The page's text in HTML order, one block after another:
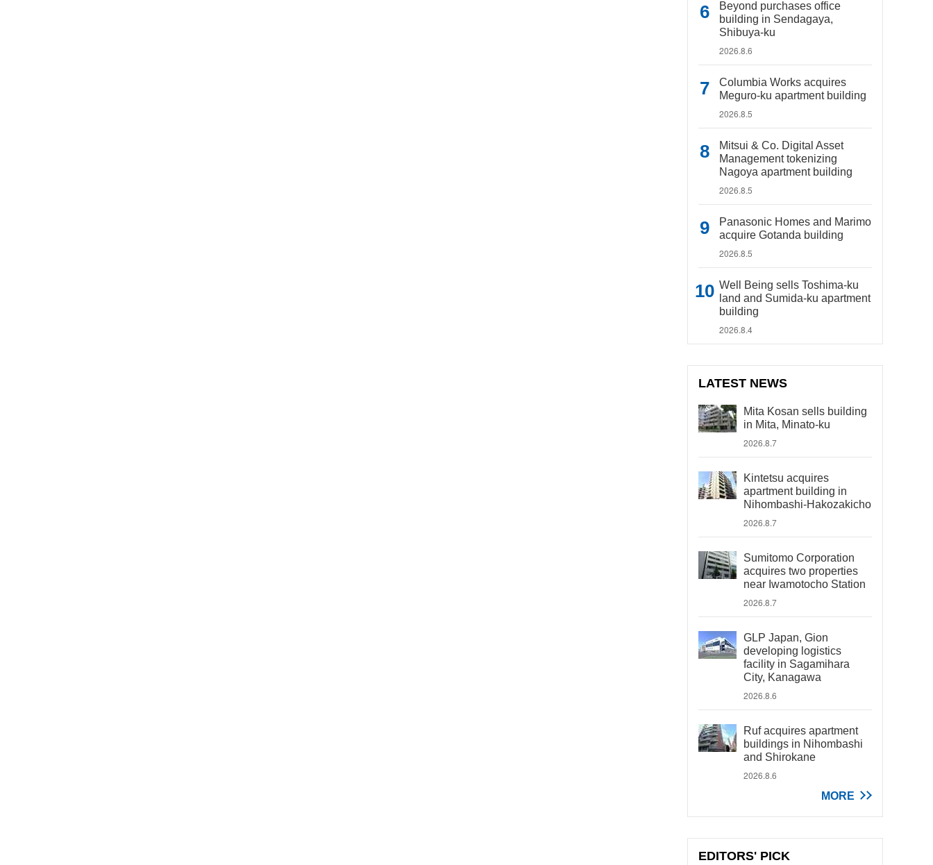
Beyond purchases office
building in Sendagaya,
Shibuya-ku
2026.8.6
Columbia Works acquires
Meguro-ku apartment building
2026.8.5
Mitsui & Co. Digital Asset
Management tokenizing
Nagoya apartment building
2026.8.5
Panasonic Homes and Marimo
acquire Gotanda building
2026.8.5
Well Being sells Toshima-ku
land and Sumida-ku apartment
building
2026.8.4
LATEST NEWS
Mita Kosan sells building
in Mita, Minato-ku
2026.8.7
Kintetsu acquires
apartment building in
Nihombashi-Hakozakicho
2026.8.7
Sumitomo Corporation
acquires two properties
near Iwamotocho Station
2026.8.7
GLP Japan, Gion
developing logistics
facility in Sagamihara
City, Kanagawa
2026.8.6
Ruf acquires apartment
buildings in Nihombashi
and Shirokane
2026.8.6
MORE
EDITORS' PICK